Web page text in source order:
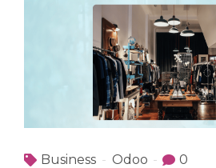
Business Odoo 0